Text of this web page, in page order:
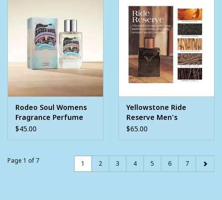
Rodeo Soul Womens
Fragrance Perfume
3.4oz
$45.00
Yellowstone Ride
Reserve Men's
Cologne 3.4oz
$65.00
Page 1 of 7 1 2 3 4 5 6 7